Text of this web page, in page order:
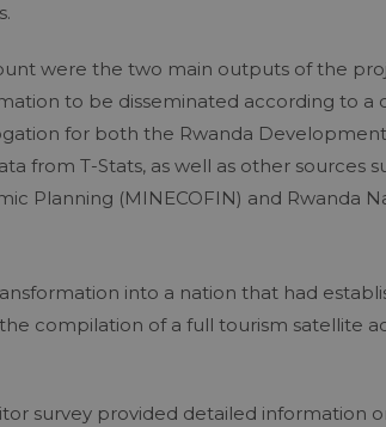
were the two main outputs of the
to be disseminated according to a
for both the Rwanda
from T-Stats, as well as other sources
Planning (MINECOFIN) and Rwanda
into a nation that had
compilation of a full tourism satellite
survey provided detailed information